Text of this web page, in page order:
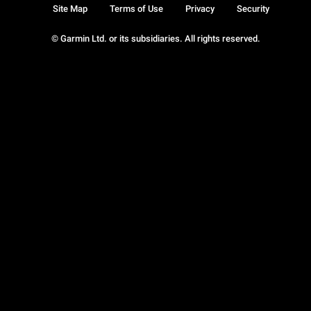
© Garmin Ltd. or its subsidiaries. All rights reserved.
Site Map Terms of Use Privacy Security